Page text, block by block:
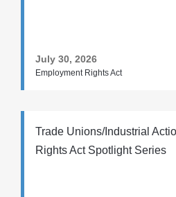
July 30, 2026
Employment Rights Act
Trade Unions/Industrial
Rights Act Spotlight Series